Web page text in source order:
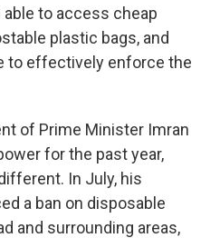
to access cheap
plastic bags, and
to effectively enforce the
of Prime Minister Imran
for the past year,
In July, his
a ban on disposable
and surrounding areas,